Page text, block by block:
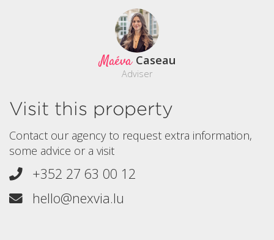
Maéva Caseau
Adviser
Visit this property
Contact our agency to request extra information,
some advice or a visit
+352 27 63 00 12
hello@nexvia.lu